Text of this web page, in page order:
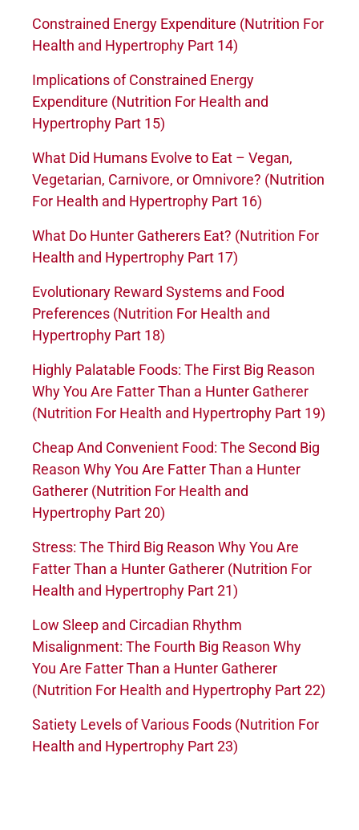
Constrained Energy Expenditure (Nutrition For
Health and Hypertrophy Part 14)
Implications of Constrained Energy
Expenditure (Nutrition For Health and
Hypertrophy Part 15)
What Did Humans Evolve to Eat – Vegan,
Vegetarian, Carnivore, or Omnivore? (Nutrition
For Health and Hypertrophy Part 16)
What Do Hunter Gatherers Eat? (Nutrition For
Health and Hypertrophy Part 17)
Evolutionary Reward Systems and Food
Preferences (Nutrition For Health and
Hypertrophy Part 18)
Highly Palatable Foods: The First Big Reason
Why You Are Fatter Than a Hunter Gatherer
(Nutrition For Health and Hypertrophy Part 19)
Cheap And Convenient Food: The Second Big
Reason Why You Are Fatter Than a Hunter
Gatherer (Nutrition For Health and
Hypertrophy Part 20)
Stress: The Third Big Reason Why You Are
Fatter Than a Hunter Gatherer (Nutrition For
Health and Hypertrophy Part 21)
Low Sleep and Circadian Rhythm
Misalignment: The Fourth Big Reason Why
You Are Fatter Than a Hunter Gatherer
(Nutrition For Health and Hypertrophy Part 22)
Satiety Levels of Various Foods (Nutrition For
Health and Hypertrophy Part 23)